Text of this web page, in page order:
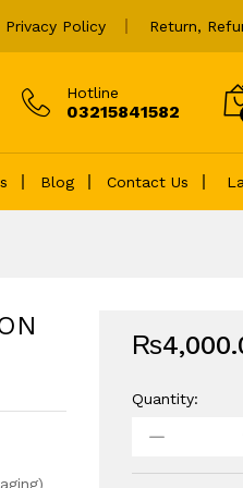
Privacy Policy Return,
Hotline
03215841582
Blog Contact Us
₨
64GB
CARD
Quantity:
₨ 4,000.00